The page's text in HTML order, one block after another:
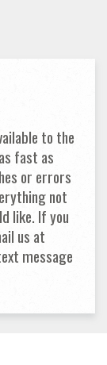
to the
fast as
or errors
not
like. If you
us at
message